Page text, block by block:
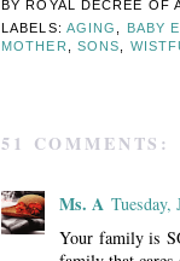
BY ROYAL DECREE OF
LABELS: AGING BABY E
MOTHER
SONS
51 COMMENTS:
Ms. A Tuesday,
Your family is